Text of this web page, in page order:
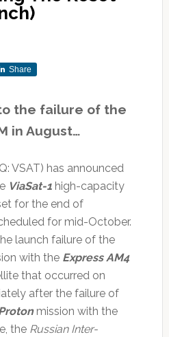
Share
the failure of the
in August…
VSAT) has announced
ViaSat-1high-capacity
for the end of
for mid-October.
launch failure of the
with the Express AM4
that occurred on
after the failure of
mission with the
the Russian Inter-